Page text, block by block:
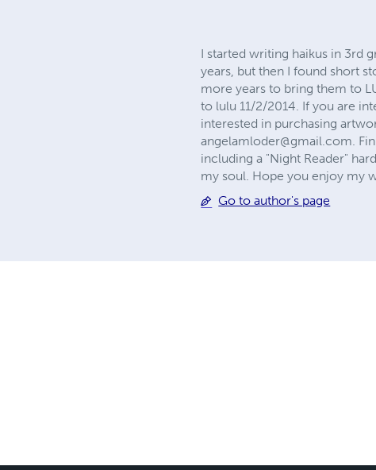
I started writing haikus in 3rd
years, but then I found short
more years to bring them to
to lulu 11/2/2014. If you are
interested in purchasing
angelamloder@gmail.com .
including a "Night Reader"
my soul. Hope you enjoy my
Go to author's page